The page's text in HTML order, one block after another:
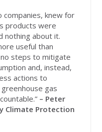
companies, knew for
products were
nothing about it.
useful than
steps to mitigate
and, instead,
actions to
gas
– Peter
Climate Protection